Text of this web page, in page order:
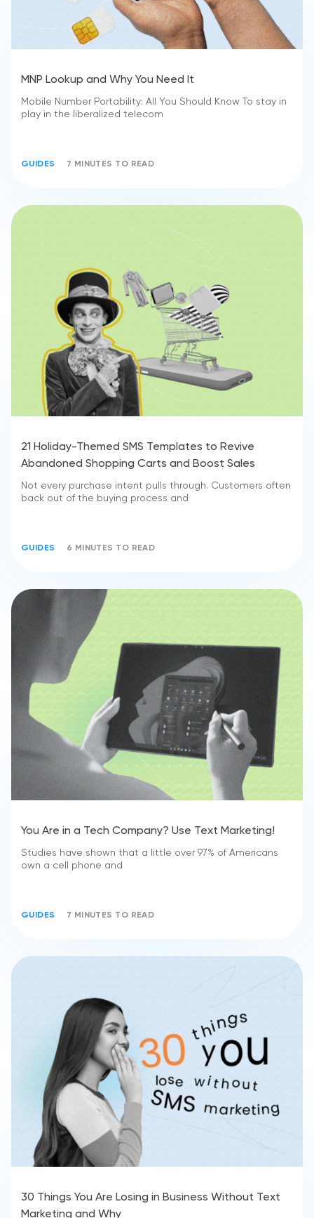
MNP Lookup and Why You Need It
Mobile Number Portability: All You Should Know To stay in
play in the liberalized telecom
GUIDES 7 MINUTES TO READ
21 Holiday-Themed SMS Templates to Revive
Abandoned Shopping Carts and Boost Sales
Not every purchase intent pulls through. Customers often
back out of the buying process and
GUIDES 6 MINUTES TO READ
You Are in a Tech Company? Use Text Marketing!
Studies have shown that a little over 97% of Americans
own a cell phone and
GUIDES 7 MINUTES TO READ
30 Things You Are Losing in Business Without Text
Marketing and Why